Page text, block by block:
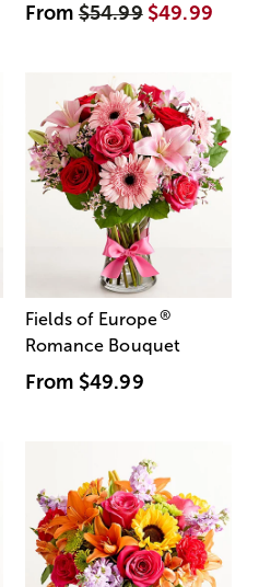
From$54.99 $49.99
Fields of Europe®
Romance Bouquet
From $49.99